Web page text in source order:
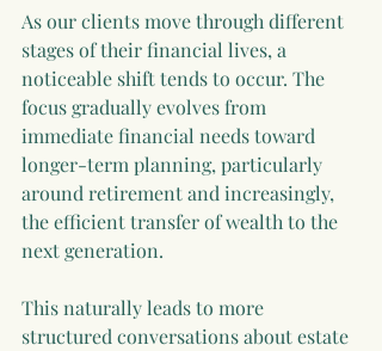
As our clients move through different
stages of their financial lives, a
noticeable shift tends to occur. The
focus gradually evolves from
immediate financial needs toward
longer-term planning, particularly
around retirement and increasingly,
the efficient transfer of wealth to the
next generation.
This naturally leads to more
structured conversations about estate